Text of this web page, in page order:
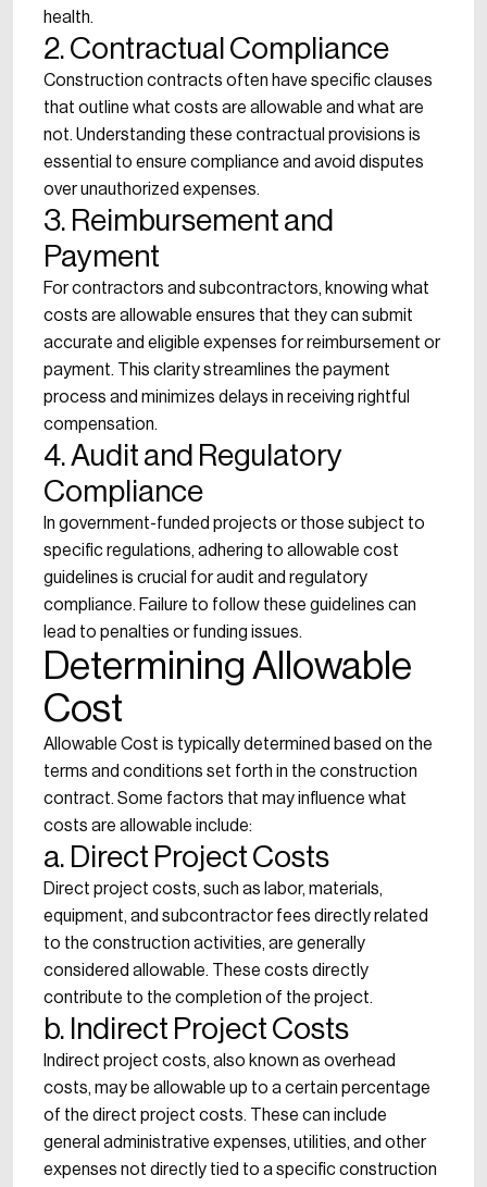
health.
2. Contractual Compliance
Construction contracts often have specific clauses
that outline what costs are allowable and what are
not. Understanding these contractual provisions is
essential to ensure compliance and avoid disputes
over unauthorized expenses.
3. Reimbursement and
Payment
For contractors and subcontractors, knowing what
costs are allowable ensures that they can submit
accurate and eligible expenses for reimbursement or
payment. This clarity streamlines the payment
process and minimizes delays in receiving rightful
compensation.
4. Audit and Regulatory
Compliance
In government-funded projects or those subject to
specific regulations, adhering to allowable cost
guidelines is crucial for audit and regulatory
compliance. Failure to follow these guidelines can
lead to penalties or funding issues.
Determining Allowable
Cost
Allowable Cost is typically determined based on the
terms and conditions set forth in the construction
contract. Some factors that may influence what
costs are allowable include:
a. Direct Project Costs
Direct project costs, such as labor, materials,
equipment, and subcontractor fees directly related
to the construction activities, are generally
considered allowable. These costs directly
contribute to the completion of the project.
b. Indirect Project Costs
Indirect project costs, also known as overhead
costs, may be allowable up to a certain percentage
of the direct project costs. These can include
general administrative expenses, utilities, and other
expenses not directly tied to a specific construction